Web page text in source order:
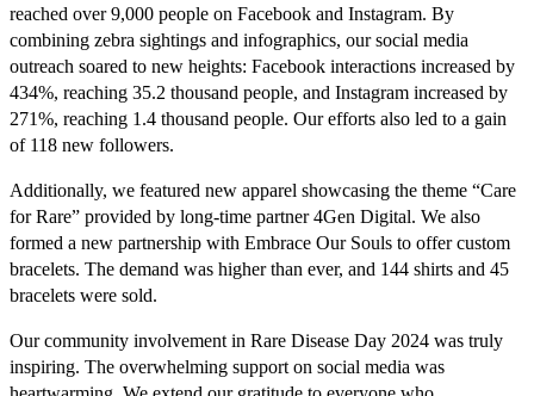
reached over 9,000 people on Facebook and Instagram. By
combining zebra sightings and infographics, our social media
outreach soared to new heights: Facebook interactions increased by
434%, reaching 35.2 thousand people, and Instagram increased by
271%, reaching 1.4 thousand people. Our efforts also led to a gain
of 118 new followers.
Additionally, we featured new apparel showcasing the theme “Care
for Rare” provided by long-time partner 4Gen Digital. We also
formed a new partnership with Embrace Our Souls to offer custom
bracelets. The demand was higher than ever, and 144 shirts and 45
bracelets were sold.
Our community involvement in Rare Disease Day 2024 was truly
inspiring. The overwhelming support on social media was